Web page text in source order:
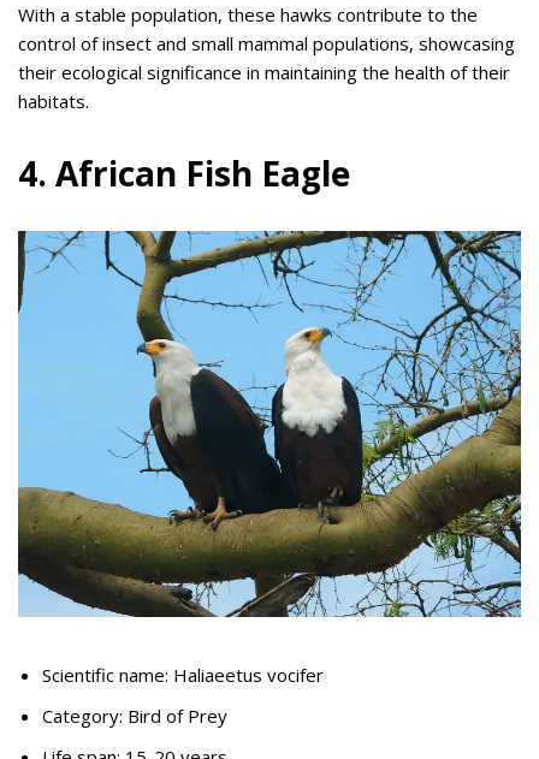
With a stable population, these hawks contribute to the
control of insect and small mammal populations, showcasing
their ecological significance in maintaining the health of their
habitats.
4. African Fish Eagle
Scientific name: Haliaeetus vocifer
Category: Bird of Prey